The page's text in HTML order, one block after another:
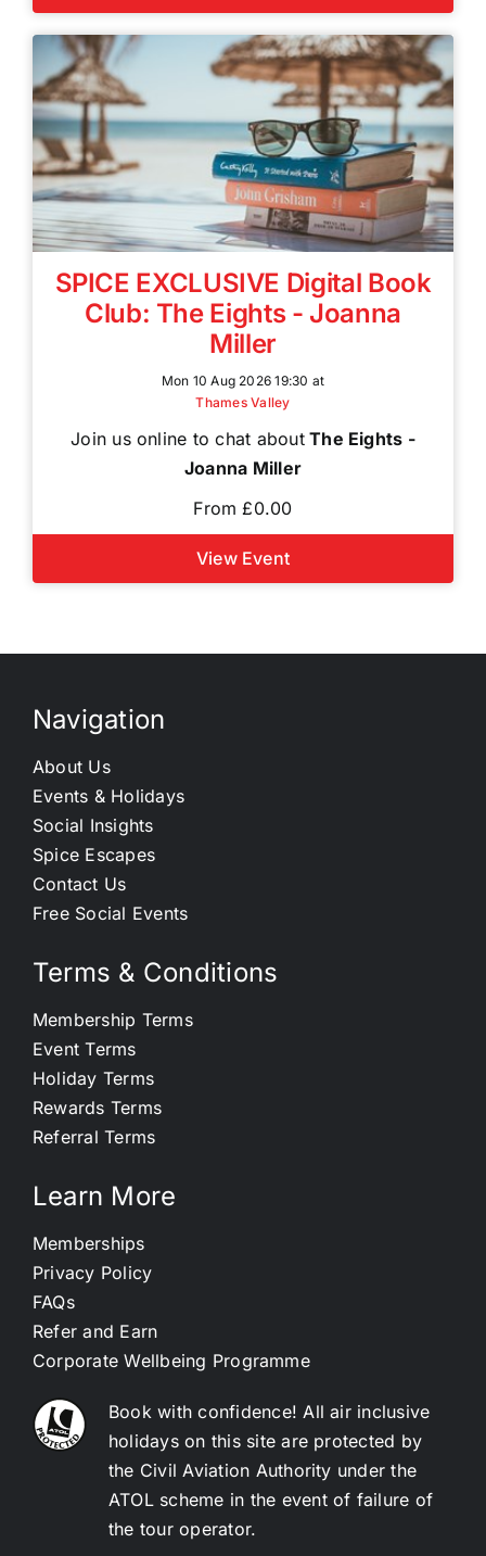
SPICE EXCLUSIVE Digital Book
Club: The Eights - Joanna
Miller
Mon 10 Aug 2026 19:30 at
Thames Valley
Join us online to chat aboutThe Eights -
Joanna Miller
From £0.00
View Event
Navigation
About Us
Events & Holidays
Social Insights
Spice Escapes
Contact Us
Free Social Events
Terms & Conditions
Membership Terms
Event Terms
Holiday Terms
Rewards Terms
Referral Terms
Learn More
Memberships
Privacy Policy
FAQs
Refer and Earn
Corporate Wellbeing Programme
Book with confidence! All air inclusive
holidays on this site are protected by
the Civil Aviation Authority under the
ATOL scheme in the event of failure of
the tour operator.